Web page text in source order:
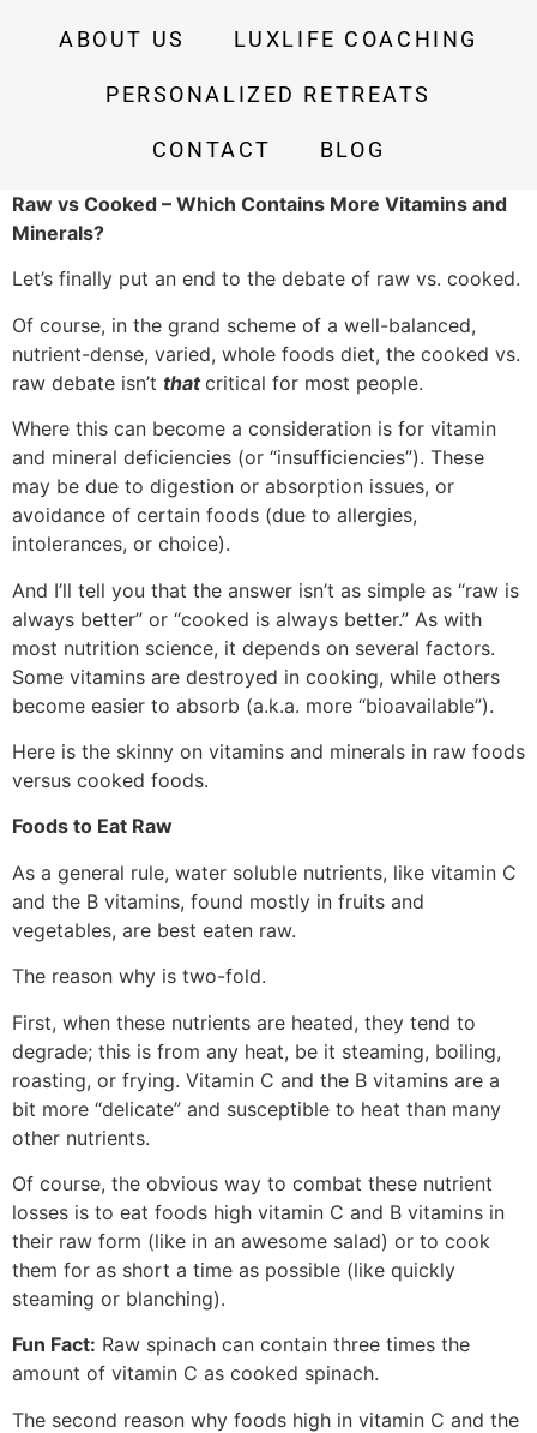
ABOUT US LUXLIFE COACHING
PERSONALIZED RETREATS
CONTACT BLOG
Raw vs Cooked – Which Contains More Vitamins and
Minerals?
Let’s finally put an end to the debate of raw vs. cooked.
Of course, in the grand scheme of a well-balanced,
nutrient-dense, varied, whole foods diet, the cooked vs.
raw debate isn’t thatcritical for most people.
Where this can become a consideration is for vitamin
and mineral deficiencies (or “insufficiencies”). These
may be due to digestion or absorption issues, or
avoidance of certain foods (due to allergies,
intolerances, or choice).
And I’ll tell you that the answer isn’t as simple as “raw is
always better” or “cooked is always better.” As with
most nutrition science, it depends on several factors.
Some vitamins are destroyed in cooking, while others
become easier to absorb (a.k.a. more “bioavailable”).
Here is the skinny on vitamins and minerals in raw foods
versus cooked foods.
Foods to Eat Raw
As a general rule, water soluble nutrients, like vitamin C
and the B vitamins, found mostly in fruits and
vegetables, are best eaten raw.
The reason why is two-fold.
First, when these nutrients are heated, they tend to
degrade; this is from any heat, be it steaming, boiling,
roasting, or frying. Vitamin C and the B vitamins are a
bit more “delicate” and susceptible to heat than many
other nutrients.
Of course, the obvious way to combat these nutrient
losses is to eat foods high vitamin C and B vitamins in
their raw form (like in an awesome salad) or to cook
them for as short a time as possible (like quickly
steaming or blanching).
Fun Fact: Raw spinach can contain three times the
amount of vitamin C as cooked spinach.
The second reason why foods high in vitamin C and the